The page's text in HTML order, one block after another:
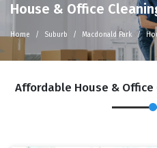
House & Office
Home Suburb Macdonald Park
Affordable House &